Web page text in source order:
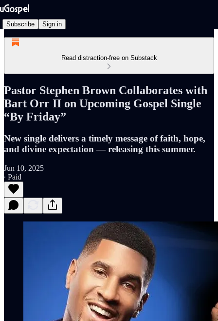
Subscribe Sign in
Read distraction-free on Substack
Pastor Stephen Brown Collaborates with
Bart Orr II on Upcoming Gospel Single
“By Friday”
New single delivers a timely message of faith, hope,
and divine expectation — releasing this summer.
Jun 10, 2025
∙ Paid